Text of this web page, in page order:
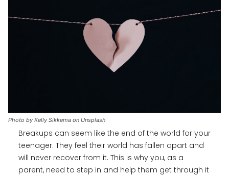
Photo by Kelly Sikkema on Unsplash
Breakups can seem like the end of the world for your
teenager. They feel their world has fallen apart and
will never recover from it. This is why you, as a
parent, need to step in and help them get through it